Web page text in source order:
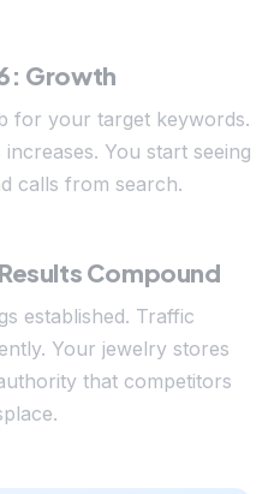
Growth
for your target keywords.
You start seeing
calls from search.
Compound
established. Traffic
Your jewelry stores
that competitors